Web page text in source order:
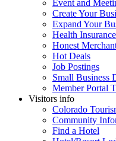
Event and
Create Your
Expand Your
Health
Honest
Hot Deals
Job Postings
Small Business
Member Portal
Visitors info
Colorado
Community
Find a Hotel